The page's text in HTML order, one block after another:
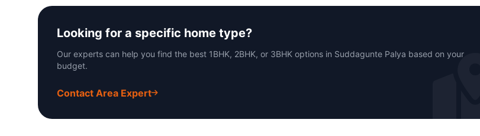
Looking for a specific home type?
Our experts can help you find the best 1BHK, 2BHK, or 3BHK options in Suddagunte Palya based on your
budget.
Contact Area Expert